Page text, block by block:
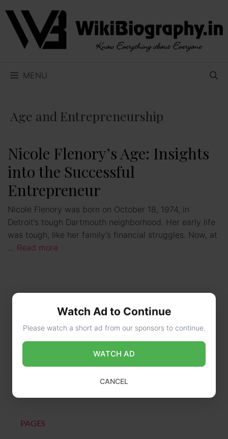
Skip
content
MENU
Age and Entrepreneurship
Nicole Flenory’s Age: Insights
into the Successful
Entrepreneur
Nicole Flenory was born on October 18, 1974, in
Detroit’s tough Dartmouth neighborhood. Her early life
was tough, like her family’s financial struggles. Now, at
… Read more
online@wikibiography.in
PAGES
Watch Ad to Continue
Please watch a short ad from our sponsors to continue.
WATCH AD
CANCEL